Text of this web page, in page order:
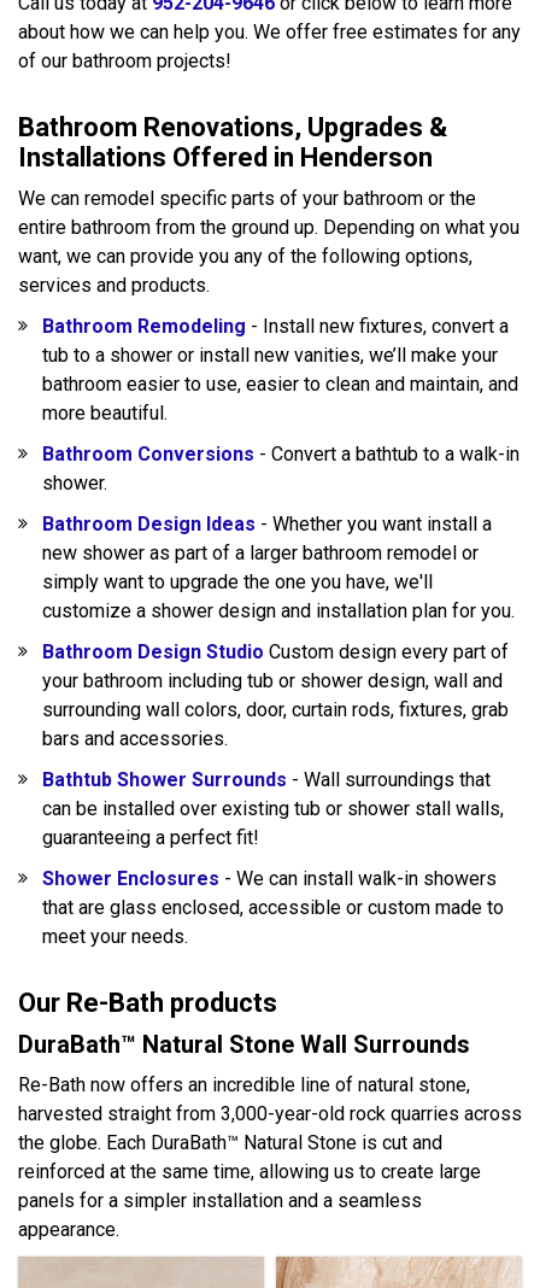
about how we can help you. We offer free estimates for any
of our bathroom projects!
Bathroom Renovations, Upgrades &
Installations Offered in Henderson
We can remodel specific parts of your bathroom or the
entire bathroom from the ground up. Depending on what you
want, we can provide you any of the following options,
services and products.
Bathroom Remodeling - Install new fixtures, convert a
tub to a shower or install new vanities, we’ll make your
bathroom easier to use, easier to clean and maintain, and
more beautiful.
Bathroom Conversions - Convert a bathtub to a walk-in
shower.
Bathroom Design Ideas - Whether you want install a
new shower as part of a larger bathroom remodel or
simply want to upgrade the one you have, we'll
customize a shower design and installation plan for you.
Bathroom Design Studio Custom design every part of
your bathroom including tub or shower design, wall and
surrounding wall colors, door, curtain rods, fixtures, grab
bars and accessories.
Bathtub Shower Surrounds - Wall surroundings that
can be installed over existing tub or shower stall walls,
guaranteeing a perfect fit!
Shower Enclosures - We can install walk-in showers
that are glass enclosed, accessible or custom made to
meet your needs.
Our Re-Bath products
DuraBath™ Natural Stone Wall Surrounds
Re-Bath now offers an incredible line of natural stone,
harvested straight from 3,000-year-old rock quarries across
the globe. Each DuraBath™ Natural Stone is cut and
reinforced at the same time, allowing us to create large
panels for a simpler installation and a seamless
appearance.